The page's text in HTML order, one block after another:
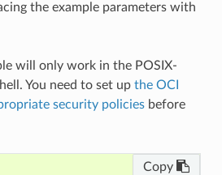
the example parameters with
will only work in the POSIX-
You need to set up the OCI
security policiesbefore
Copy